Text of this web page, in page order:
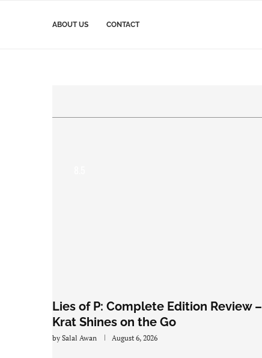
ABOUT US CONTACT
Lies of P: Complete Edition Review –
Krat Shines on the Go
by Salal Awan August 6, 2026